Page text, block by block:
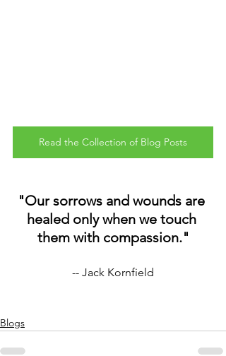
Read the Collection of Blog Posts
"Our sorrows and wounds are
healed only when we touch
them with compassion."
-- Jack Kornfield
Blogs